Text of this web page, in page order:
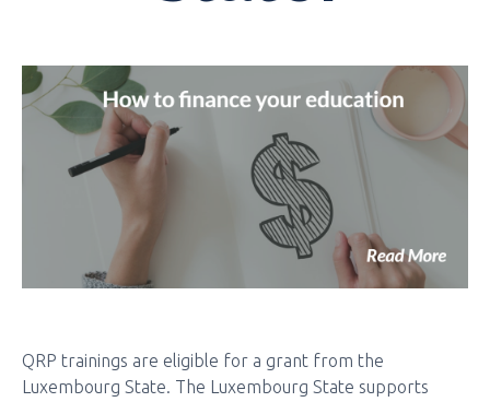
QRP trainings are eligible for a grant from the
Luxembourg State. The Luxembourg State supports